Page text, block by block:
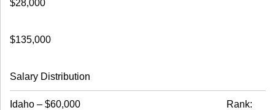
$28,000
$135,000
Salary Distribution
Idaho – $60,000
Rank: